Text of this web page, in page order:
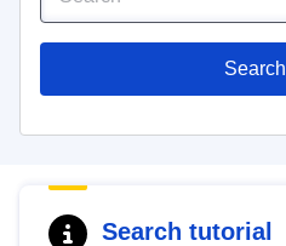
Search
Search tutorial